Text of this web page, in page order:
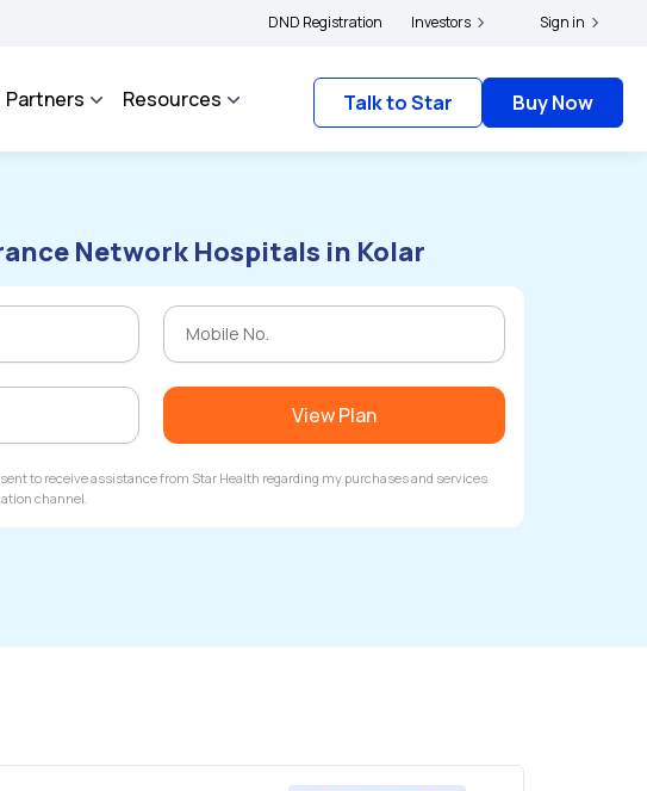
the policyholders and complainants to file their grievances with IRDAI - Click here to know more
DND Registration Investors Sign in
Partners Resources Talk to Star Buy Now
Network Hospitals in Kolar
View Plan
to receive assistance from Star Health regarding my purchases and services
channel.